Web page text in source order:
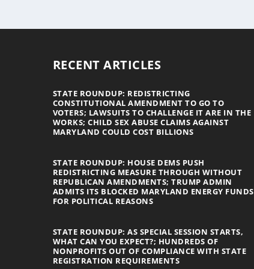
RECENT ARTICLES
STATE ROUNDUP: REDISTRICTING
CONSTITUTIONAL AMENDMENT TO GO TO
VOTERS; LAWSUITS TO CHALLENGE IT ARE IN THE
WORKS; CHILD SEX ABUSE CLAIMS AGAINST
MARYLAND COULD COST BILLIONS
STATE ROUNDUP: HOUSE DEMS PUSH
REDISTRICTING MEASURE THROUGH WITHOUT
REPUBLICAN AMENDMENTS; TRUMP ADMIN
ADMITS ITS BLOCKED MARYLAND ENERGY FUNDS
FOR POLITICAL REASONS
STATE ROUNDUP: AS SPECIAL SESSION STARTS,
WHAT CAN YOU EXPECT?; HUNDREDS OF
NONPROFITS OUT OF COMPLIANCE WITH STATE
REGISTRATION REQUIREMENTS